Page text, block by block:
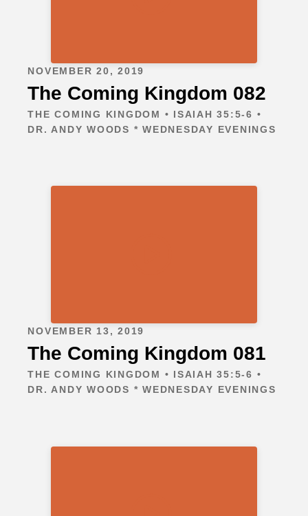
NOVEMBER 20, 2019
The Coming Kingdom 082
THE COMING KINGDOM • ISAIAH 35:5-6 •
DR. ANDY WOODS * WEDNESDAY EVENINGS
NOVEMBER 13, 2019
The Coming Kingdom 081
THE COMING KINGDOM • ISAIAH 35:5-6 •
DR. ANDY WOODS * WEDNESDAY EVENINGS